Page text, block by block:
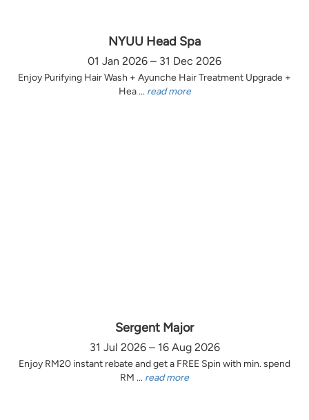
NYUU Head Spa
01 Jan 2026 – 31 Dec 2026
Enjoy Purifying Hair Wash + Ayunche Hair Treatment Upgrade +
Hea ... read more
Sergent Major
31 Jul 2026 – 16 Aug 2026
Enjoy RM20 instant rebate and get a FREE Spin with min. spend
RM ... read more